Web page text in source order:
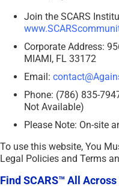
Join the SCARS
Corporate Address:
MIAMI, FL 33172
Email:
Phone: (786) 835-
Not Available)
Please Note: On-site
To use this website, You
Legal Policies and Terms
Find SCARS™ All